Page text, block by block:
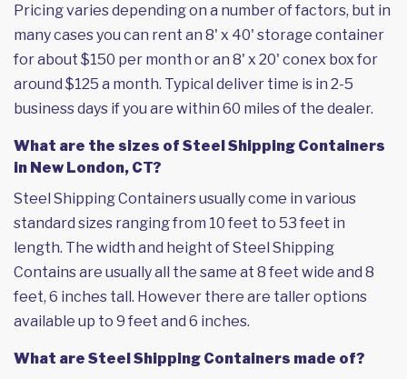
Pricing varies depending on a number of factors, but in
many cases you can rent an 8' x 40' storage container
for about $150 per month or an 8' x 20' conex box for
around $125 a month. Typical deliver time is in 2-5
business days if you are within 60 miles of the dealer.
What are the sizes of Steel Shipping Containers
in New London, CT?
Steel Shipping Containers usually come in various
standard sizes ranging from 10 feet to 53 feet in
length. The width and height of Steel Shipping
Contains are usually all the same at 8 feet wide and 8
feet, 6 inches tall. However there are taller options
available up to 9 feet and 6 inches.
What are Steel Shipping Containers made of?